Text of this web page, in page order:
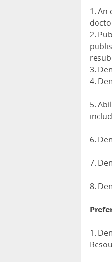
1. An
2.
3.
4.
5.
6.
7.
8.
1.